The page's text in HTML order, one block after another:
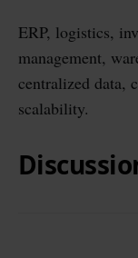
ERP, logistics,
management,
centralized data,
scalability.